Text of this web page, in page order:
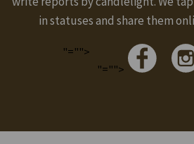
in statuses and share them
"="">
"="">